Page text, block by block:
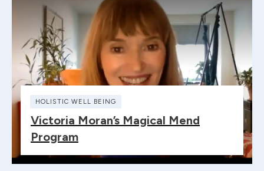
HOLISTIC WELL BEING
Victoria Moran’s Magical Mend
Program